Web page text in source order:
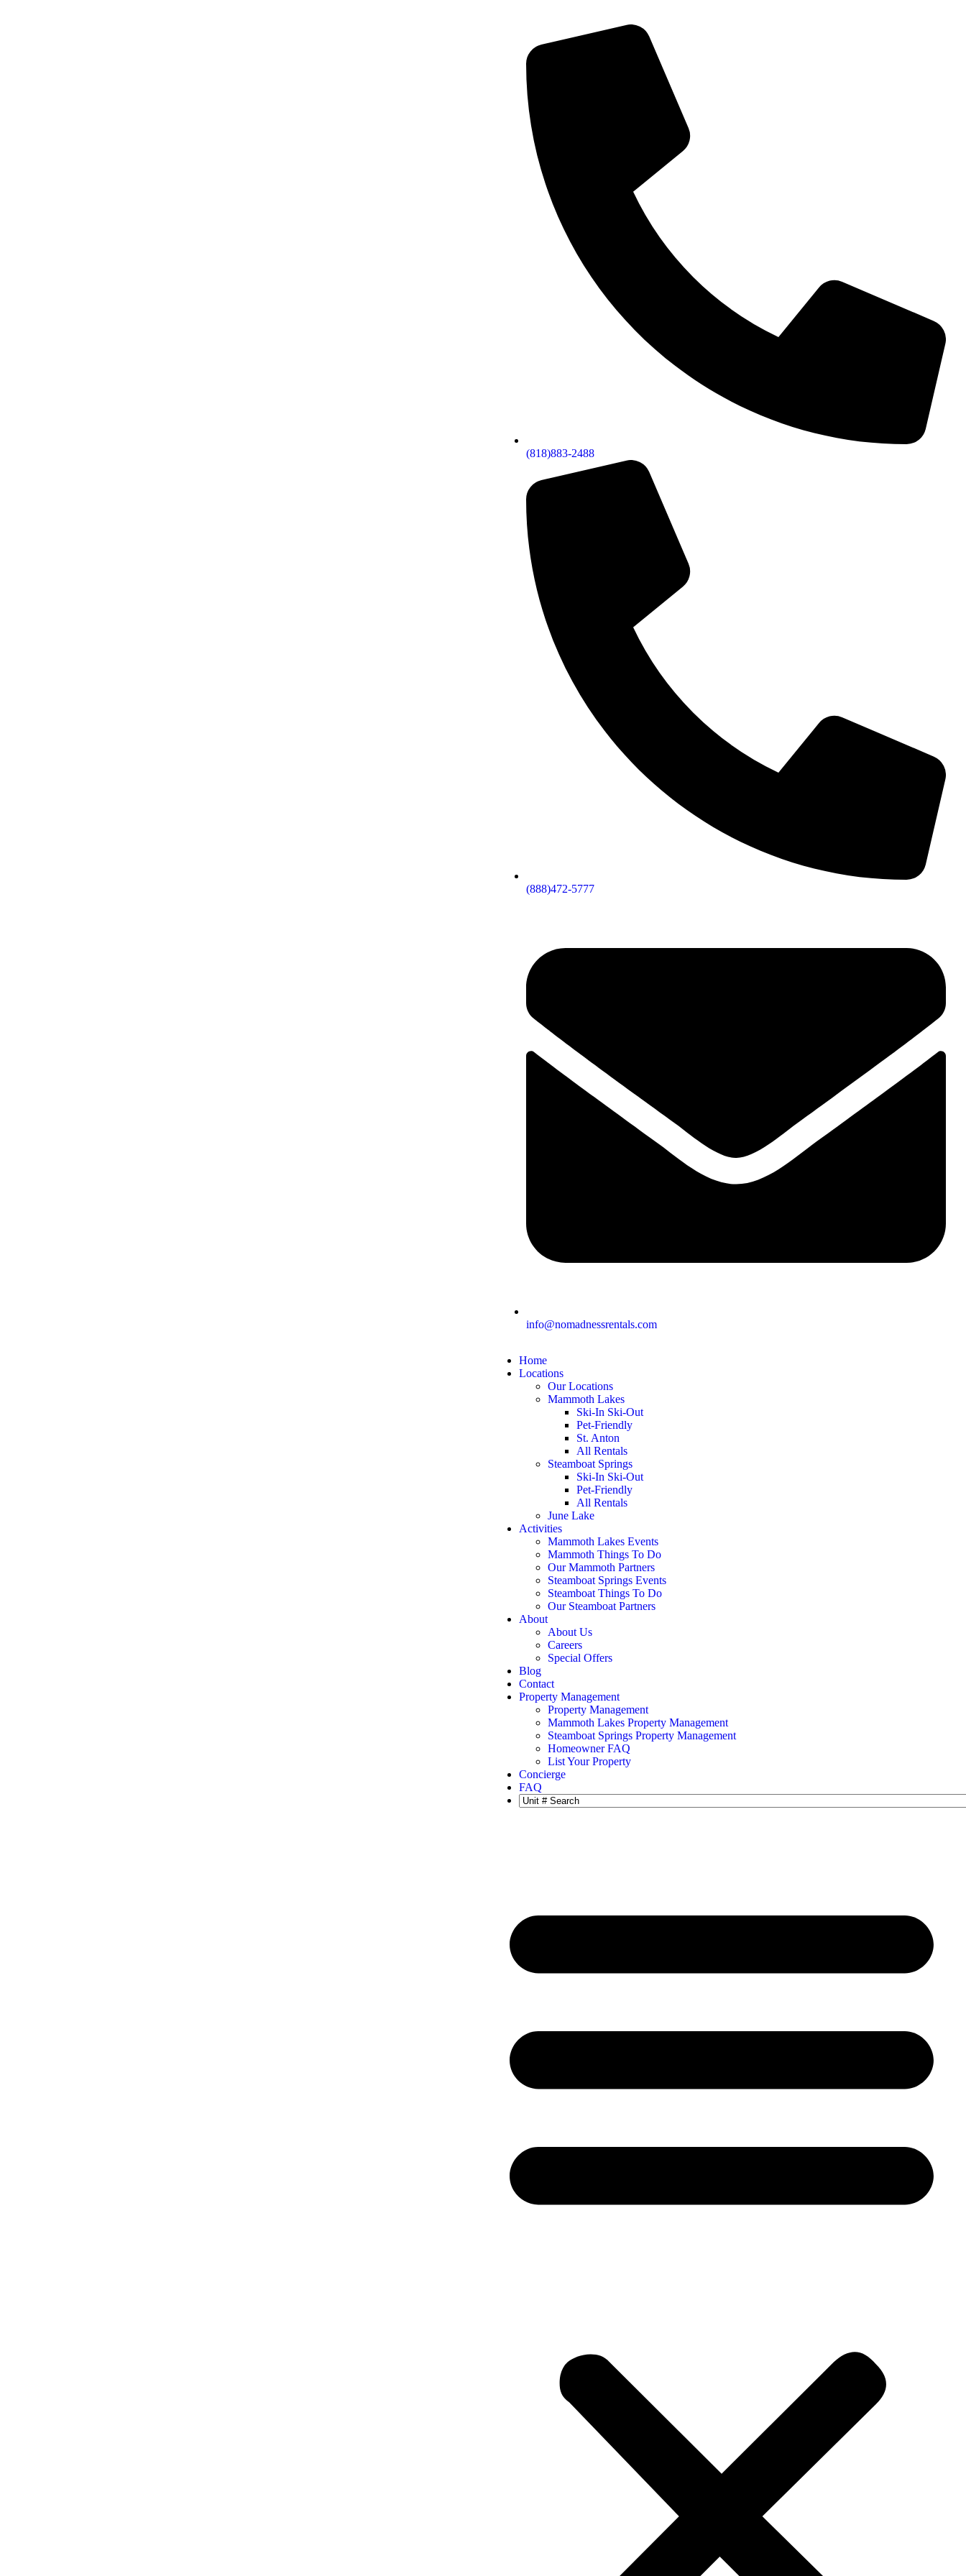
(818)883-2488
(888)472-5777
info@nomadnessrentals.com
Home
Locations
Our Locations
Mammoth Lakes
Ski-In Ski-Out
Pet-Friendly
St. Anton
All Rentals
Steamboat Springs
Ski-In Ski-Out
Pet-Friendly
All Rentals
June Lake
Activities
Mammoth Lakes Events
Mammoth Things To Do
Our Mammoth Partners
Steamboat Springs Events
Steamboat Things To Do
Our Steamboat Partners
About
About Us
Careers
Special Offers
Blog
Contact
Property Management
Property Management
Mammoth Lakes Property Management
Steamboat Springs Property Management
Homeowner FAQ
List Your Property
Concierge
FAQ